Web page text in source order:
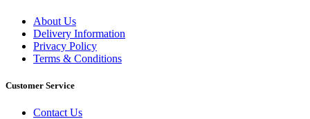
About Us
Delivery Information
Privacy Policy
Terms & Conditions
Customer Service
Contact Us